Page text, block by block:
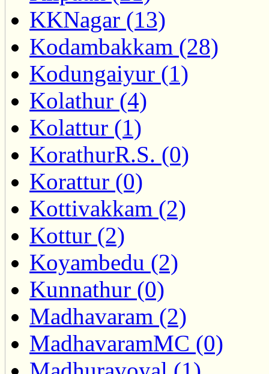
KKNagar (13)
Kodambakkam (28)
Kodungaiyur (1)
Kolathur (4)
Kolattur (1)
KorathurR.S. (0)
Korattur (0)
Kottivakkam (2)
Kottur (2)
Koyambedu (2)
Kunnathur (0)
Madhavaram (2)
MadhavaramMC (0)